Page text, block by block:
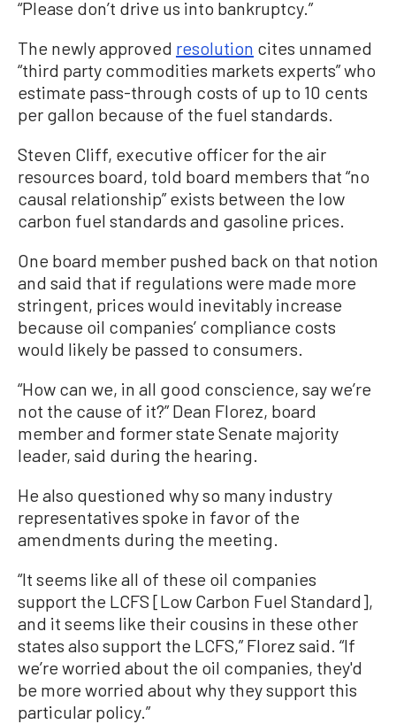
“Please don’t drive us into bankruptcy.”
The newly approved resolution cites unnamed
“third party commodities markets experts” who
estimate pass-through costs of up to 10 cents
per gallon because of the fuel standards.
Steven Cliff, executive officer for the air
resources board, told board members that “no
causal relationship” exists between the low
carbon fuel standards and gasoline prices.
One board member pushed back on that notion
and said that if regulations were made more
stringent, prices would inevitably increase
because oil companies’ compliance costs
would likely be passed to consumers.
“How can we, in all good conscience, say we’re
not the cause of it?” Dean Florez, board
member and former state Senate majority
leader, said during the hearing.
He also questioned why so many industry
representatives spoke in favor of the
amendments during the meeting.
“It seems like all of these oil companies
support the LCFS [Low Carbon Fuel Standard],
and it seems like their cousins in these other
states also support the LCFS,” Florez said. “If
we’re worried about the oil companies, they'd
be more worried about why they support this
particular policy.”